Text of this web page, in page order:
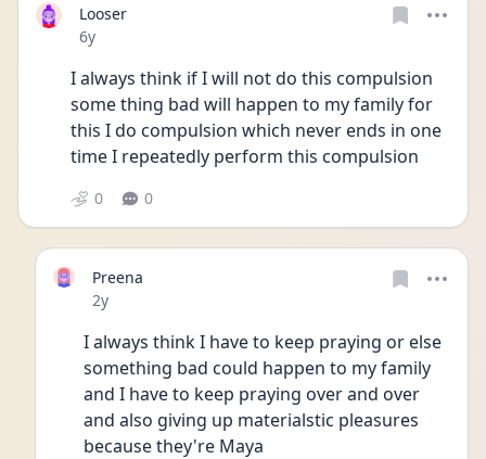
Looser
Date posted
6y
I always think if I will not do this compulsion
some thing bad will happen to my family for
this I do compulsion which never ends in one
time I repeatedly perform this compulsion
0 0
Preena
Date posted
2y
I always think I have to keep praying or else
something bad could happen to my family
and I have to keep praying over and over
and also giving up materialstic pleasures
because they're Maya